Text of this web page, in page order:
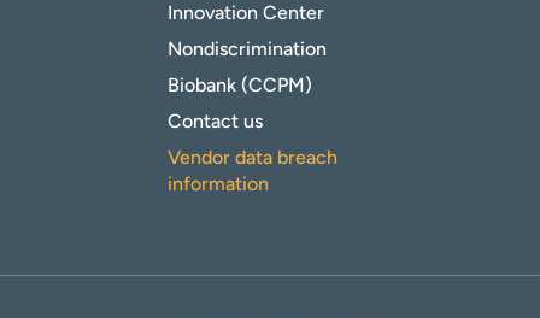
Innovation Center
Nondiscrimination
Biobank (CCPM)
Contact us
Vendor data breach
information